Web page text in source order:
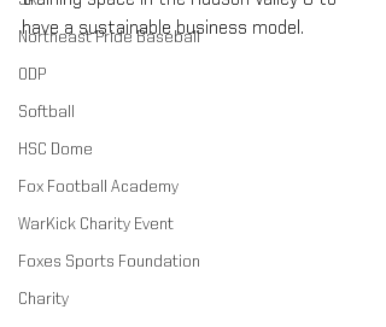
Northeast Pride Baseball
ODP
Softball
HSC Dome
Fox Football Academy
WarKick Charity Event
Foxes Sports Foundation
Charity
have a sustainable business model.